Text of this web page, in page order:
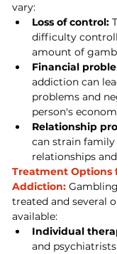
vary:
Loss of control:
difficulty
amount of
Financial
addiction can
problems and
person's
Relationship
can strain family
relationships
Treatment Options
Addiction:
treated and several
available:
Individual
and